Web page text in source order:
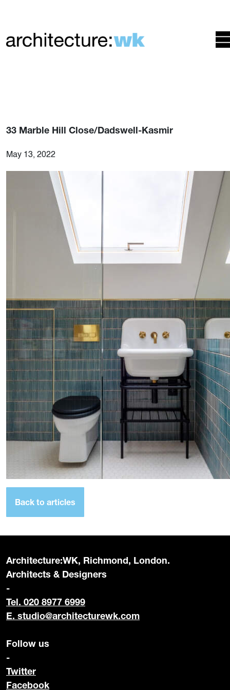
33 Marble Hill Close/Dadswell-Kasmir
May 13, 2022
Back to articles
Architecture:WK, Richmond, London.
Architects & Designers
-
Tel. 020 8977 6999
E. studio@architecturewk.com
Follow us
-
Twitter
Facebook